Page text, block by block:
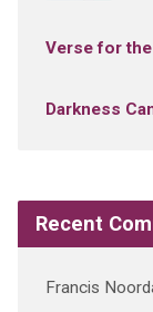
Verse for
Darkness
Recent
Francis